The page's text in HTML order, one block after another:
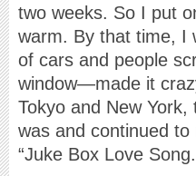
two weeks. So I put
warm. By that time, I
of cars and people
window—made it
Tokyo and New
was and continued to
“Juke Box Love